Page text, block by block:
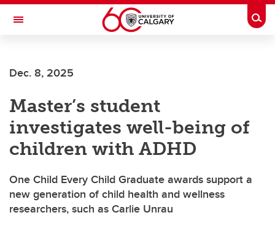
Skip to main content
Toggle Navigation
Current Students
Alumni & Donors
Research
Faculty & Staff
About UCalgary
Dec. 8, 2025
Master’s student
investigates well-being of
children with ADHD
One Child Every Child Graduate awards support a
new generation of child health and wellness
researchers, such as Carlie Unrau